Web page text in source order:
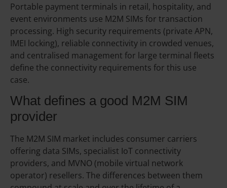
Portable payment terminals in retail, hospitality, and
event environments use M2M SIMs for transaction
processing. High security requirements (private APN,
IMEI locking), reliable connectivity in crowded venues,
and centralised management for large terminal fleets
define the connectivity requirements for this use
case.
What defines a good M2M SIM
provider
The M2M SIM market includes consumer carriers
offering data SIMs, specialist IoT connectivity
providers, and MVNO (mobile virtual network
operator) resellers. The differences between them